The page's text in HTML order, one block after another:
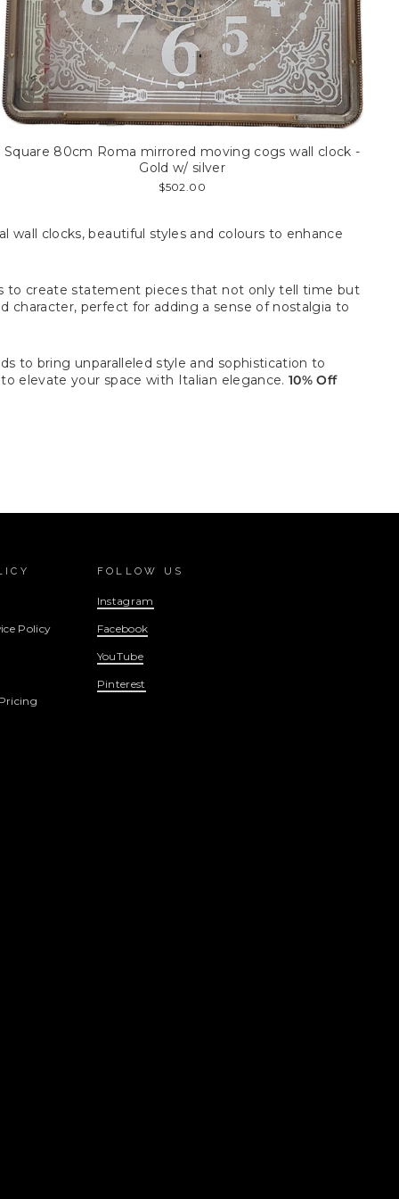
Square 80cm Roma mirrored moving cogs wall clock -
Gold w/ silver
$502.00
wall clocks, beautiful styles and colours to enhance
to create statement pieces that not only tell time but
character, perfect for adding a sense of nostalgia to
to bring unparalleled style and sophistication to
elevate your space with Italian elegance.10% Off
Policy
FOLLOW US
Instagram
Facebook
YouTube
Pinterest